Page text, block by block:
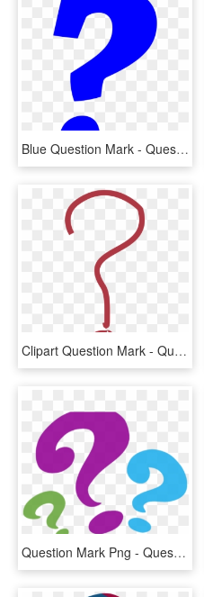
Blue Question Mark - Question Mark Emoji Blue, HD Png Download
Clipart Question Mark - Question Mark Pdf, HD Png Download
Question Mark Png - Question Mark Clipart Png, Transparent Png